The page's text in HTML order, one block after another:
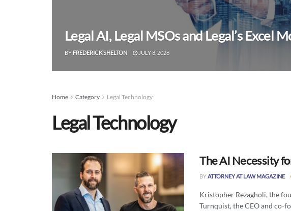
Legal AI, Legal MSOs and Legal’s Excel
BY FREDERICK SHELTON JULY 8, 2026
Home Category Legal Technology
Legal Technology
The AI Necessity
BYATTORNEY AT LAW MAGAZINE
Kristopher Rezagholi, the
Turnquist, the CEO and co-